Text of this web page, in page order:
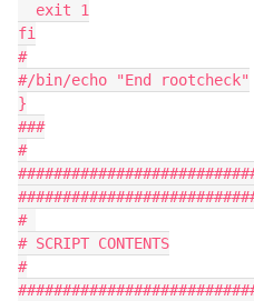
  exit 1
fi
#
#/bin/echo "End rootcheck"
}
###
#
#
# SCRIPT CONTENTS
#